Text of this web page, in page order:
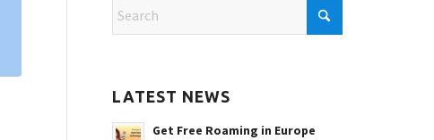
LATEST NEWS
Get Free Roaming in Europe